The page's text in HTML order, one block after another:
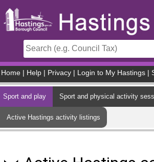
Home Help Privacy Login to My Hastings
Sport and play Sport and physical activity
Active Hastings activity listings